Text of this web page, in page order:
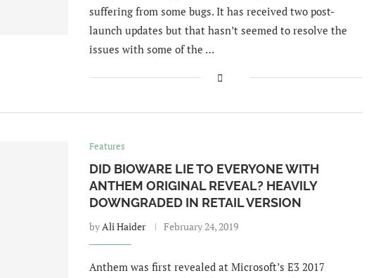
suffering from some bugs. It has received two post-
launch updates but that hasn’t seemed to resolve the
issues with some of the …
Features
DID BIOWARE LIE TO EVERYONE WITH
ANTHEM ORIGINAL REVEAL? HEAVILY
DOWNGRADED IN RETAIL VERSION
byAli Haider February 24, 2019
Anthem was first revealed at Microsoft’s E3 2017